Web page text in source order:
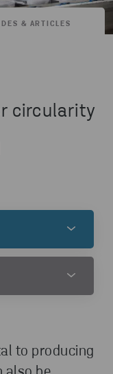
& ARTICLES
circularity
to producing
range of
We provide